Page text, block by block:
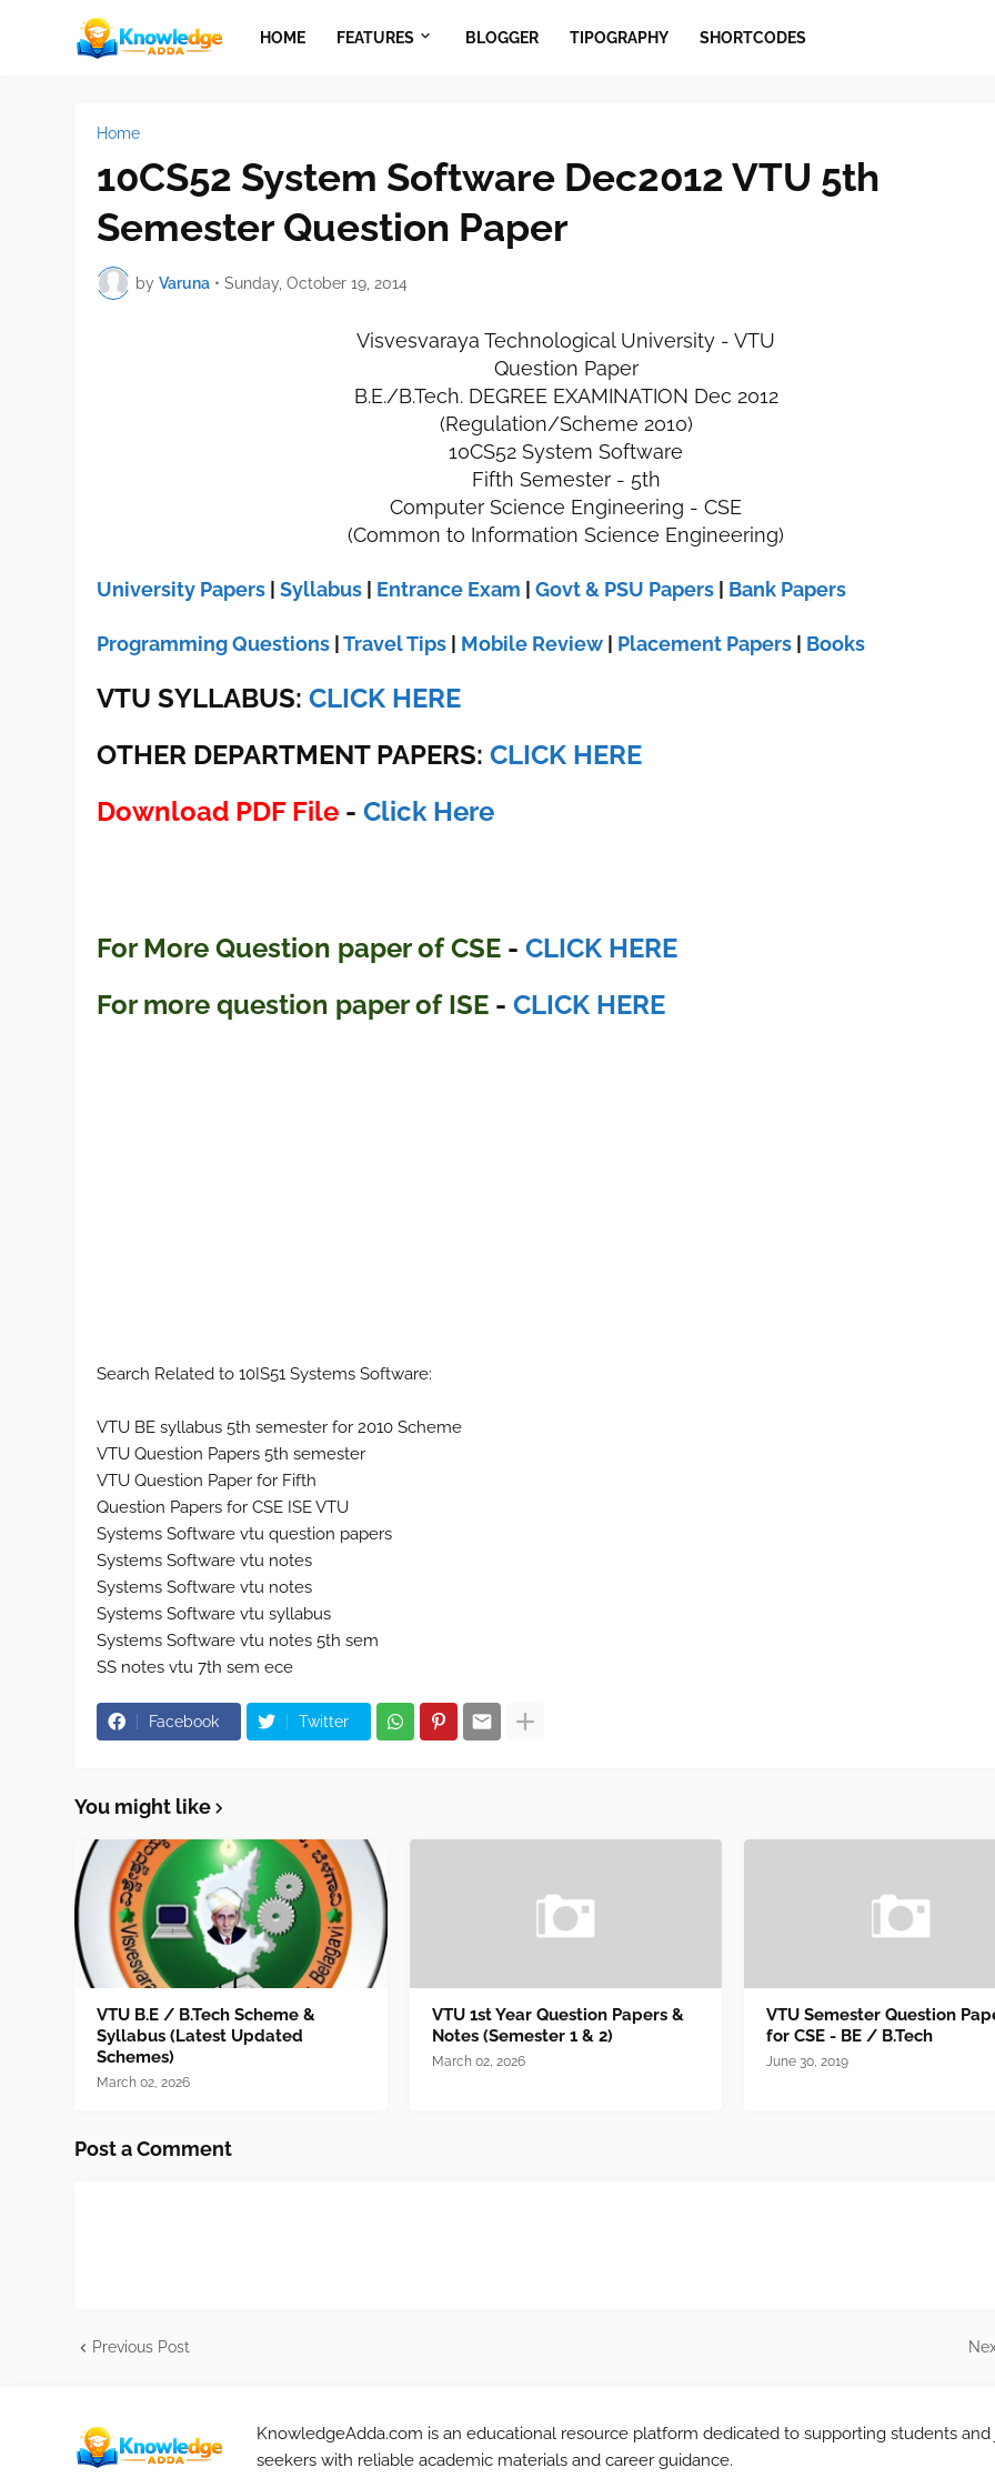
HOME FEATURES BLOGGER TIPOGRAPHY SHORTCODES
Home
10CS52 System Software Dec2012 VTU 5th
Semester Question Paper
by Varuna • Sunday, October 19, 2014
Visvesvaraya Technological University - VTU
Question Paper
B.E./B.Tech. DEGREE EXAMINATION Dec 2012
(Regulation/Scheme 2010)
10CS52 System Software
Fifth Semester - 5th
Computer Science Engineering - CSE
(Common to Information Science Engineering)
University Papers |Syllabus Entrance Exam |Govt & PSU Papers Bank Papers
Programming Questions |Travel Tips Mobile Review Placement Papers Books
VTU SYLLABUS:CLICK HERE
OTHER DEPARTMENT PAPERS:CLICK HERE
Download PDF File -Click Here
For More Question paper of CSE -CLICK HERE
For more question paperof ISE -CLICK HERE
Search Related to 10IS51 Systems Software:
VTU BE syllabus 5th semester for 2010 Scheme
VTU Question Papers 5th semester
VTU Question Paper for Fifth
Question Papers for CSE ISE VTU
Systems Software vtu question papers
Systems Software vtu notes
Systems Software vtu notes
Systems Software vtu syllabus
Systems Software vtu notes 5th sem
SS notes vtu 7th sem ece
Facebook Twitter
You might like
VTU B.E / B.Tech Scheme &
Syllabus (Latest Updated
Schemes)
March 02, 2026
VTU 1st Year Question Papers &
Notes (Semester 1 & 2)
March 02, 2026
VTU Semester Question
for CSE - BE / B.Tech
June 30, 2019
Post a Comment
Previous Post
KnowledgeAdda.com is an educational resource platform dedicated to supporting students and
seekers with reliable academic materials and career guidance.